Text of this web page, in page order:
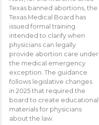
Texas banned abortions, the
Texas Medical Board has
issued formal training
intended to clarify when
physicians can legally
provide abortion care under
the medical emergency
exception. The guidance
follows legislative changes
in 2025 that required the
board to create educational
materials for physicians
about the law.